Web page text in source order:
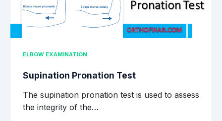
ELBOW EXAMINATION
Supination Pronation Test
The supination pronation test is used to assess
the integrity of the…